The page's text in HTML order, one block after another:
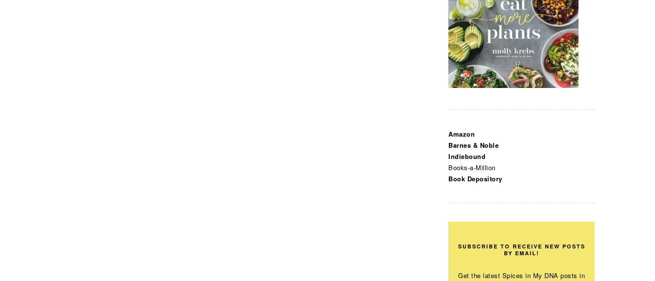
Amazon
Barnes & Noble
Indiebound
Books-a-Million
Book Depository
SUBSCRIBE TO RECEIVE NEW POSTS
BY EMAIL!
Get the latest Spices in My DNA posts in